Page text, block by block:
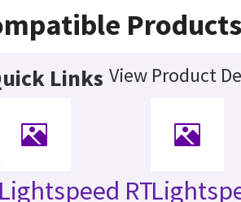
Links View Product
Lightspeed RT